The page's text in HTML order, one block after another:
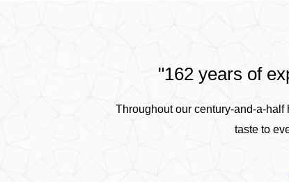
"162 years of
Throughout our century-and-a-
taste to